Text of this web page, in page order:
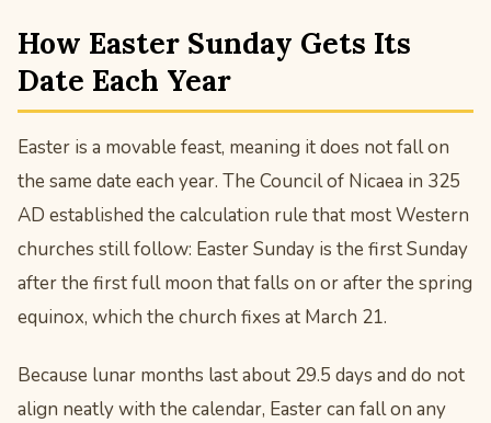
How Easter Sunday Gets Its
Date Each Year
Easter is a movable feast, meaning it does not fall on
the same date each year. The Council of Nicaea in 325
AD established the calculation rule that most Western
churches still follow: Easter Sunday is the first Sunday
after the first full moon that falls on or after the spring
equinox, which the church fixes at March 21.
Because lunar months last about 29.5 days and do not
align neatly with the calendar, Easter can fall on any